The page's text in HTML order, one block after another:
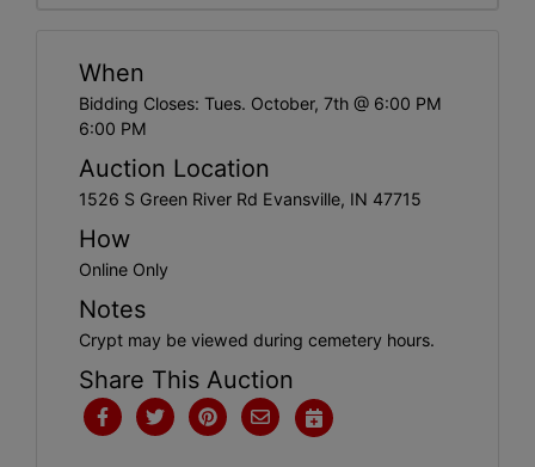
When
Bidding Closes: Tues. October, 7th @ 6:00 PM
6:00 PM
Auction Location
1526 S Green River Rd Evansville, IN 47715
How
Online Only
Notes
Crypt may be viewed during cemetery hours.
Share This Auction